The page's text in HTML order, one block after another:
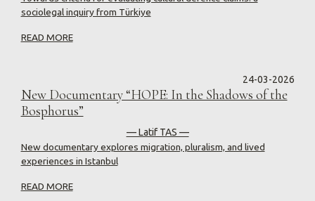
sociolegal inquiry from Türkiye
READ MORE
24-03-2026
New Documentary “HOPE: In the Shadows of the
Bosphorus”
— Latif TAS —
New documentary explores migration, pluralism, and lived
experiences in Istanbul
READ MORE